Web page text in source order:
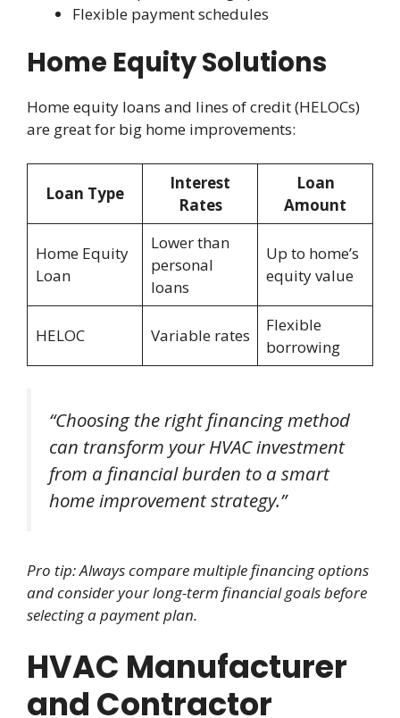
Flexible payment schedules
Home Equity Solutions
Home equity loans and lines of credit (HELOCs)
are great for big home improvements:
Loan Type
Interest
Rates
Loan
Amount
Home Equity
Loan
Lower than
personal
loans
Up to home’s
equity value
HELOC Variable rates
Flexible
borrowing
“Choosing the right financing method
can transform your HVAC investment
from a financial burden to a smart
home improvement strategy.”
Pro tip: Always compare multiple financing options
and consider your long-term financial goals before
selecting a payment plan.
HVAC Manufacturer
and Contractor